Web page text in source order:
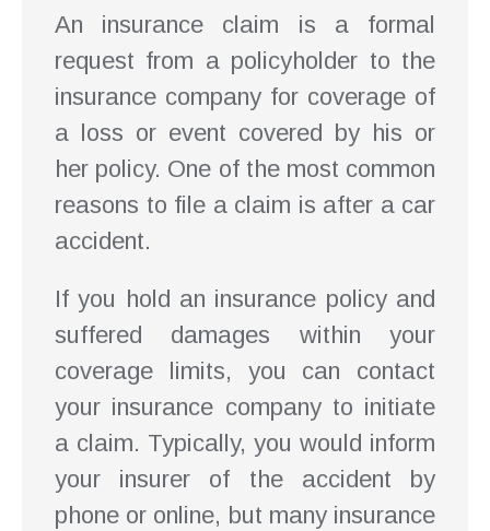
An insurance claim is a formal
request from a policyholder to the
insurance company for coverage of
a loss or event covered by his or
her policy. One of the most common
reasons to file a claim is after a car
accident.
If you hold an insurance policy and
suffered damages within your
coverage limits, you can contact
your insurance company to initiate
a claim. Typically, you would inform
your insurer of the accident by
phone or online, but many insurance